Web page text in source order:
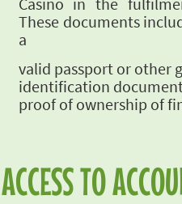
These documents
a
valid passport or other
identification
proofof ownership of
ACCESS TO